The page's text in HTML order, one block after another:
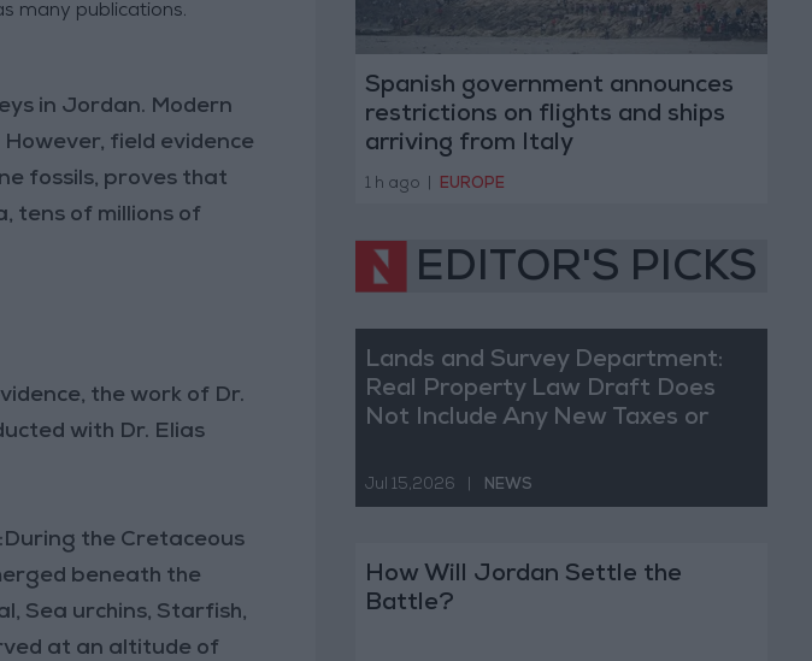
many publications.
in Jordan. Modern
field evidence
fossils, proves that
tens of millions of
the work of Dr.
with Dr. Elias
the Cretaceous
beneath the
Sea urchins, Starfish,
at an altitude of
Spanish government announces
restrictions on flights and ships
arriving from Italy
1 h ago EUROPE
EDITOR'S PICKS
Lands and Survey Department:
Real Property Law Draft Does
Not Include Any New Taxes or
Jul 15,2026 NEWS
How Will Jordan Settle the
Battle?